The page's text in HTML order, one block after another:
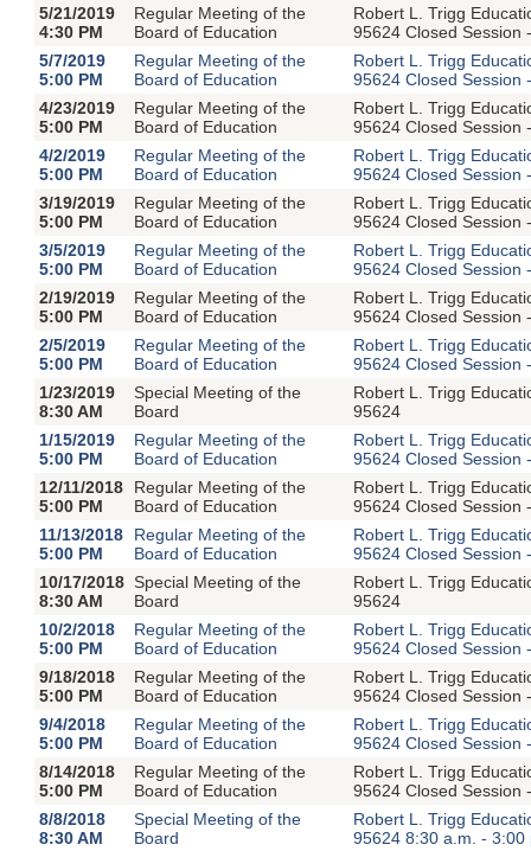
5/21/2019
4:30 PM
Regular Meeting of the
Board of Education
Robert L. Trigg
95624 Closed Session
5/7/2019
5:00 PM
Regular Meeting of the
Board of Education
Robert L. Trigg
95624 Closed Session
4/23/2019
5:00 PM
Regular Meeting of the
Board of Education
Robert L. Trigg
95624 Closed Session
4/2/2019
5:00 PM
Regular Meeting of the
Board of Education
Robert L. Trigg
95624 Closed Session
3/19/2019
5:00 PM
Regular Meeting of the
Board of Education
Robert L. Trigg
95624 Closed Session
3/5/2019
5:00 PM
Regular Meeting of the
Board of Education
Robert L. Trigg
95624 Closed Session
2/19/2019
5:00 PM
Regular Meeting of the
Board of Education
Robert L. Trigg
95624 Closed Session
2/5/2019
5:00 PM
Regular Meeting of the
Board of Education
Robert L. Trigg
95624 Closed Session
1/23/2019
8:30 AM
Special Meeting of the
Board
Robert L. Trigg
95624
1/15/2019
5:00 PM
Regular Meeting of the
Board of Education
Robert L. Trigg
95624 Closed Session
12/11/2018
5:00 PM
Regular Meeting of the
Board of Education
Robert L. Trigg
95624 Closed Session
11/13/2018
5:00 PM
Regular Meeting of the
Board of Education
Robert L. Trigg
95624 Closed Session
10/17/2018
8:30 AM
Special Meeting of the
Board
Robert L. Trigg
95624
10/2/2018
5:00 PM
Regular Meeting of the
Board of Education
Robert L. Trigg
95624 Closed Session
9/18/2018
5:00 PM
Regular Meeting of the
Board of Education
Robert L. Trigg
95624 Closed Session
9/4/2018
5:00 PM
Regular Meeting of the
Board of Education
Robert L. Trigg
95624 Closed Session
8/14/2018
5:00 PM
Regular Meeting of the
Board of Education
Robert L. Trigg
95624 Closed Session
8/8/2018
8:30 AM
Special Meeting of the
Board
Robert L. Trigg
95624 8:30 a.m. - 3:00